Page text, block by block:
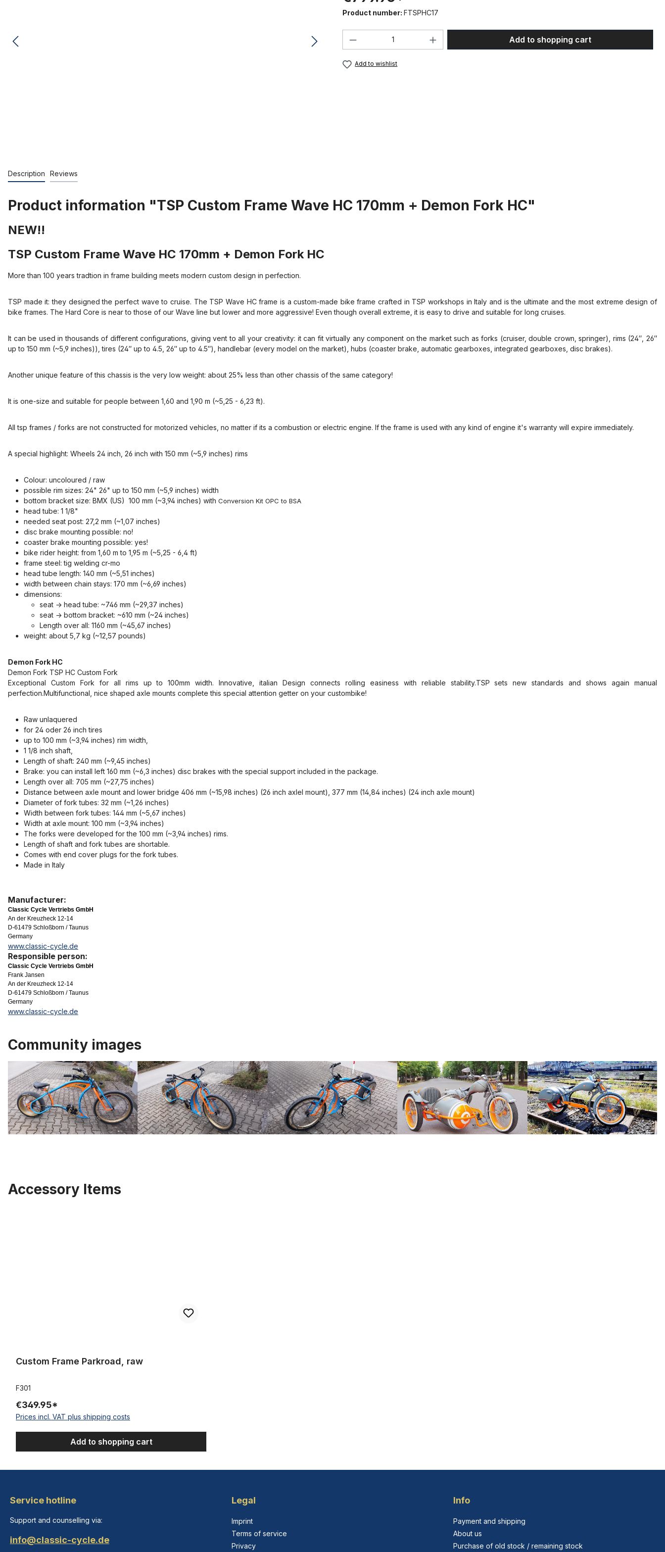
Product number: FTSPHC17
Product Quantity: Enter the desired amount or use the
Add to shopping cart
Add to wishlist
Description Reviews
Product information "TSP Custom Frame Wave HC 170mm + Demon Fork HC"
NEW!!
TSP Custom Frame Wave HC 170mm + Demon Fork HC
More than 100 years tradtion in frame building meets modern custom design in perfection.
TSP made it: they designed the perfect wave to cruise. The TSP Wave HC frame is a custom-made bike frame crafted in TSP workshops in Italy and is the ultimate and the most extreme design of
bike frames. The Hard Core is near to those of our Wave line but lower and more aggressive! Even though overall extreme, it is easy to drive and suitable for long cruises.
It can be used in thousands of different configurations, giving vent to all your creativity: it can fit virtually any component on the market such as forks (cruiser, double crown, springer), rims (24″, 26″
up to 150 mm (~5,9 inches)), tires (24″ up to 4.5, 26″ up to 4.5″), handlebar (every model on the market), hubs (coaster brake, automatic gearboxes, integrated gearboxes, disc brakes).
Another unique feature of this chassis is the very low weight: about 25% less than other chassis of the same category!
It is one-size and suitable for people between 1,60 and 1,90 m (~5,25 - 6,23 ft).
All tsp frames / forks are not constructed for motorized vehicles, no matter if its a combustion or electric engine. If the frame is used with any kind of engine it's warranty will expire immediately.
A special highlight: Wheels 24 inch, 26 inch with 150 mm (~5,9 inches) rims
Colour: uncoloured / raw
possible rim sizes: 24" 26" up to 150 mm (~5,9 inches) width
bottom bracket size: BMX (US) 100 mm (~3,94 inches) with Conversion Kit OPC to BSA
head tube: 1 1/8"
needed seat post: 27,2 mm (~1,07 inches)
disc brake mounting possible: no!
coaster brake mounting possible: yes!
bike rider height: from 1,60 m to 1,95 m (~5,25 - 6,4 ft)
frame steel: tig welding cr-mo
head tube length: 140 mm (~5,51 inches)
width between chain stays: 170 mm (~6,69 inches)
dimensions:
seat -> head tube: ~746 mm (~29,37 inches)
seat -> bottom bracket: ~610 mm (~24 inches)
Length over all: 1160 mm (~45,67 inches)
weight: about 5,7 kg (~12,57 pounds)
Demon Fork HC
Demon Fork TSP HC Custom Fork
Exceptional Custom Fork for all rims up to 100mm width. Innovative, italian Design connects rolling easiness with reliable stability.TSP sets new standards and shows again manual
perfection.Multifunctional, nice shaped axle mounts complete this special attention getter on your custombike!
Raw unlaquered
for 24 oder 26 inch tires
up to 100 mm (~3,94 inches) rim width,
1 1/8 inch shaft,
Length of shaft: 240 mm (~9,45 inches)
Brake: you can install left 160 mm (~6,3 inches) disc brakes with the special support included in the package.
Length over all: 705 mm (~27,75 inches)
Distance between axle mount and lower bridge 406 mm (~15,98 inches) (26 inch axlel mount), 377 mm (14,84 inches) (24 inch axle mount)
Diameter of fork tubes: 32 mm (~1,26 inches)
Width between fork tubes: 144 mm (~5,67 inches)
Width at axle mount: 100 mm (~3,94 inches)
The forks were developed for the 100 mm (~3,94 inches) rims.
Length of shaft and fork tubes are shortable.
Comes with end cover plugs for the fork tubes.
Made in Italy
Manufacturer:
Classic Cycle Vertriebs GmbH
An der Kreuzheck 12-14
D-61479 Schloßborn / Taunus
Germany
www.classic-cycle.de
Responsible person:
Classic Cycle Vertriebs GmbH
Frank Jansen
An der Kreuzheck 12-14
D-61479 Schloßborn / Taunus
Germany
www.classic-cycle.de
Community images
Accessory Items
Custom Frame Parkroad, raw
F301
€349.95*
Prices incl. VAT plus shipping costs
Add to shopping cart
Service hotline
Support and counselling via:
info@classic-cycle.de
Legal
Imprint
Terms of service
Privacy
Info
Payment and shipping
About us
Purchase of old stock / remaining stock